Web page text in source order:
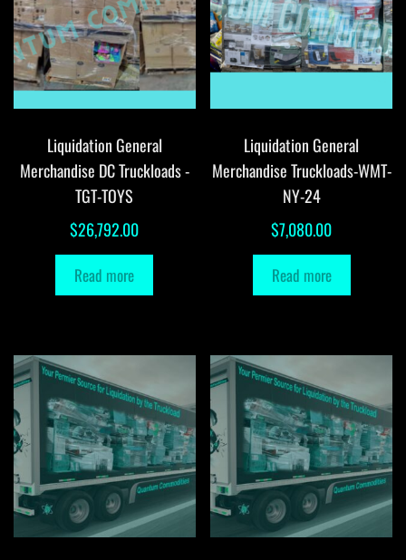
Liquidation General
Merchandise DC Truckloads -
TGT-TOYS
$26,792.00
Read more
Liquidation General
Merchandise Truckloads-WMT-
NY-24
$7,080.00
Read more